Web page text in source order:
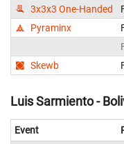
3x3x3 One-Handed
Pyraminx
Skewb
Luis Sarmiento -
Event